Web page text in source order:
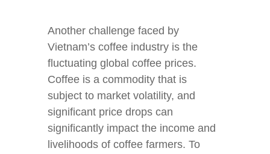
Another challenge faced by
Vietnam’s coffee industry is the
fluctuating global coffee prices.
Coffee is a commodity that is
subject to market volatility, and
significant price drops can
significantly impact the income and
livelihoods of coffee farmers. To